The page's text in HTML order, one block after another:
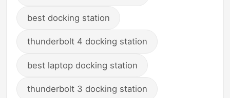
best docking station
thunderbolt 4 docking station
best laptop docking station
thunderbolt 3 docking station